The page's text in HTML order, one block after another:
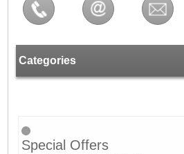
Categories
Special Offers